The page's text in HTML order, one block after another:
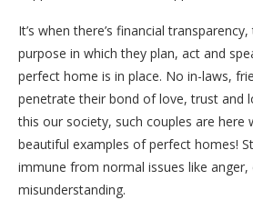
It’s when there’s financial
purpose in which they plan, act and
perfect home is in place. No in-laws,
penetrate their bond of love, trust and
this our society, such couples are here
beautiful examples of perfect homes!
immune from normal issues like anger,
misunderstanding.